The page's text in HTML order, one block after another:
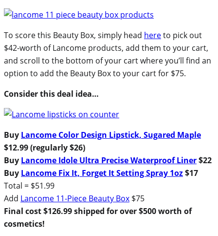
To score this Beauty Box, simply head hereto pick out
$42-worth of Lancome products, add them to your cart,
and scroll to the bottom of your cart where you’ll find an
option to add the Beauty Box to your cart for $75.
Consider this deal idea…
Buy Lancome Color Design Lipstick, Sugared Maple
$12.99 (regularly $26)
Buy Lancome Idole Ultra Precise Waterproof Liner$22
Buy Lancome Fix It, Forget It Setting Spray 1oz$17
Total = $51.99
Add Lancome 11-Piece Beauty Box $75
Final cost $126.99 shipped for over $500 worth of
cosmetics!